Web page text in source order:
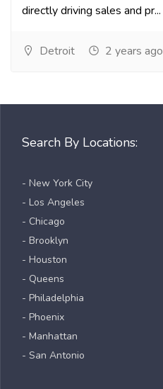
directly driving sales and pr...
Detroit 2 years ago
Search By Locations:
- New York City
- Los Angeles
- Chicago
- Brooklyn
- Houston
- Queens
- Philadelphia
- Phoenix
- Manhattan
- San Antonio